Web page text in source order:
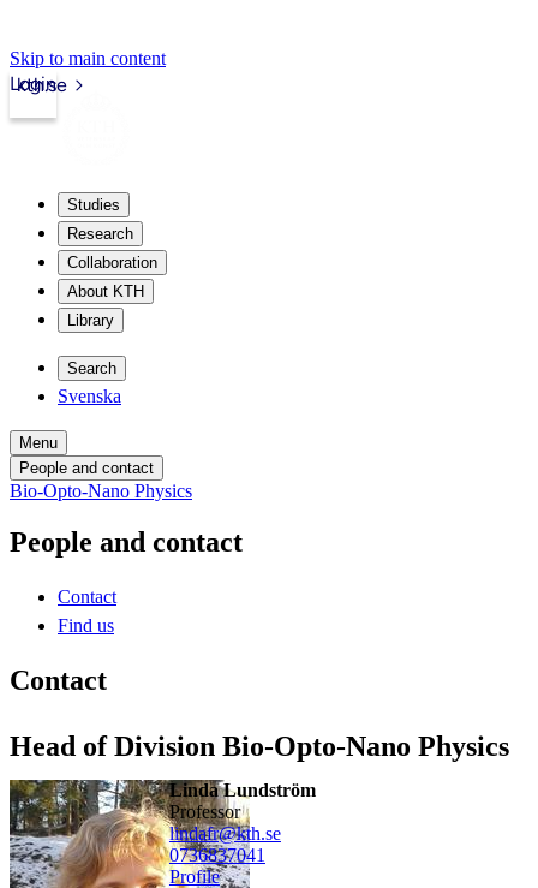
Skip to main content
kth.se
Login
Studies
Research
Collaboration
About KTH
Library
Search
Svenska
Menu
People and contact
Bio-Opto-Nano Physics
People and contact
Contact
Find us
Contact
Head of Division Bio-Opto-Nano Physics
Linda Lundström
professor
lindafr@kth.se
0736837041
Profile